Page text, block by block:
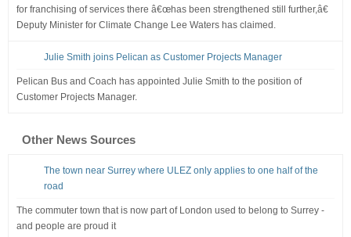
for franchising of services there â€œhas been strengthened still further,â€
Deputy Minister for Climate Change Lee Waters has claimed.
Julie Smith joins Pelican as Customer Projects Manager
Pelican Bus and Coach has appointed Julie Smith to the position of
Customer Projects Manager.
Other News Sources
The town near Surrey where ULEZ only applies to one half of the
road
The commuter town that is now part of London used to belong to Surrey -
and people are proud it